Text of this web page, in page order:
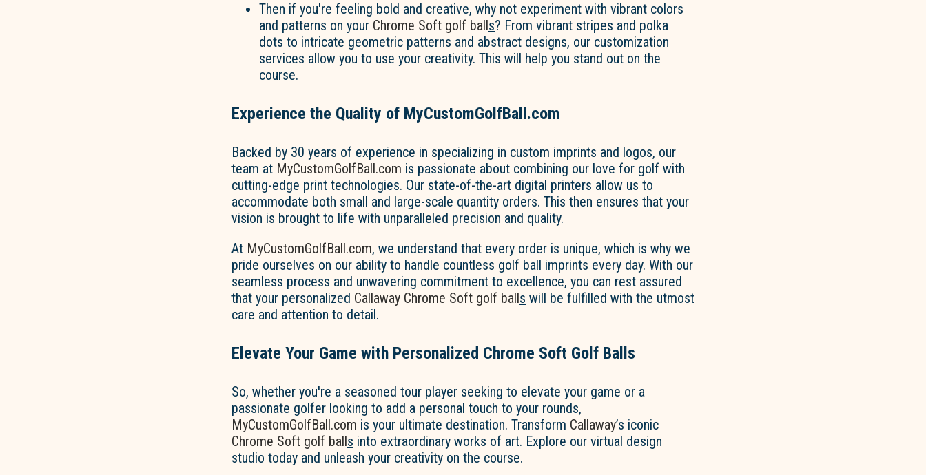
Then if you're feeling bold and creative, why not experiment with vibrant colors
and patterns on your Chrome Soft golf ball s? From vibrant stripes and polka
dots to intricate geometric patterns and abstract designs, our customization
services allow you to use your creativity. This will help you stand out on the
course.
Experience the Quality of MyCustomGolfBall.com
Backed by 30 years of experience in specializing in custom imprints and logos, our
team at MyCustomGolfBall.com is passionate about combining our love for golf with
cutting-edge print technologies. Our state-of-the-art digital printers allow us to
accommodate both small and large-scale quantity orders. This then ensures that your
vision is brought to life with unparalleled precision and quality.
At MyCustomGolfBall.com, we understand that every order is unique, which is why we
pride ourselves on our ability to handle countless golf ball imprints every day. With our
seamless process and unwavering commitment to excellence, you can rest assured
that your personalized Callaway Chrome Soft golf balls will be fulfilled with the utmost
care and attention to detail.
Elevate Your Game with Personalized Chrome Soft Golf Balls
So, whether you're a seasoned tour player seeking to elevate your game or a
passionate golfer looking to add a personal touch to your rounds,
MyCustomGolfBall.com is your ultimate destination. Transform Callaway’s iconic
Chrome Soft golf balls into extraordinary works of art. Explore our virtual design
studio today and unleash your creativity on the course.